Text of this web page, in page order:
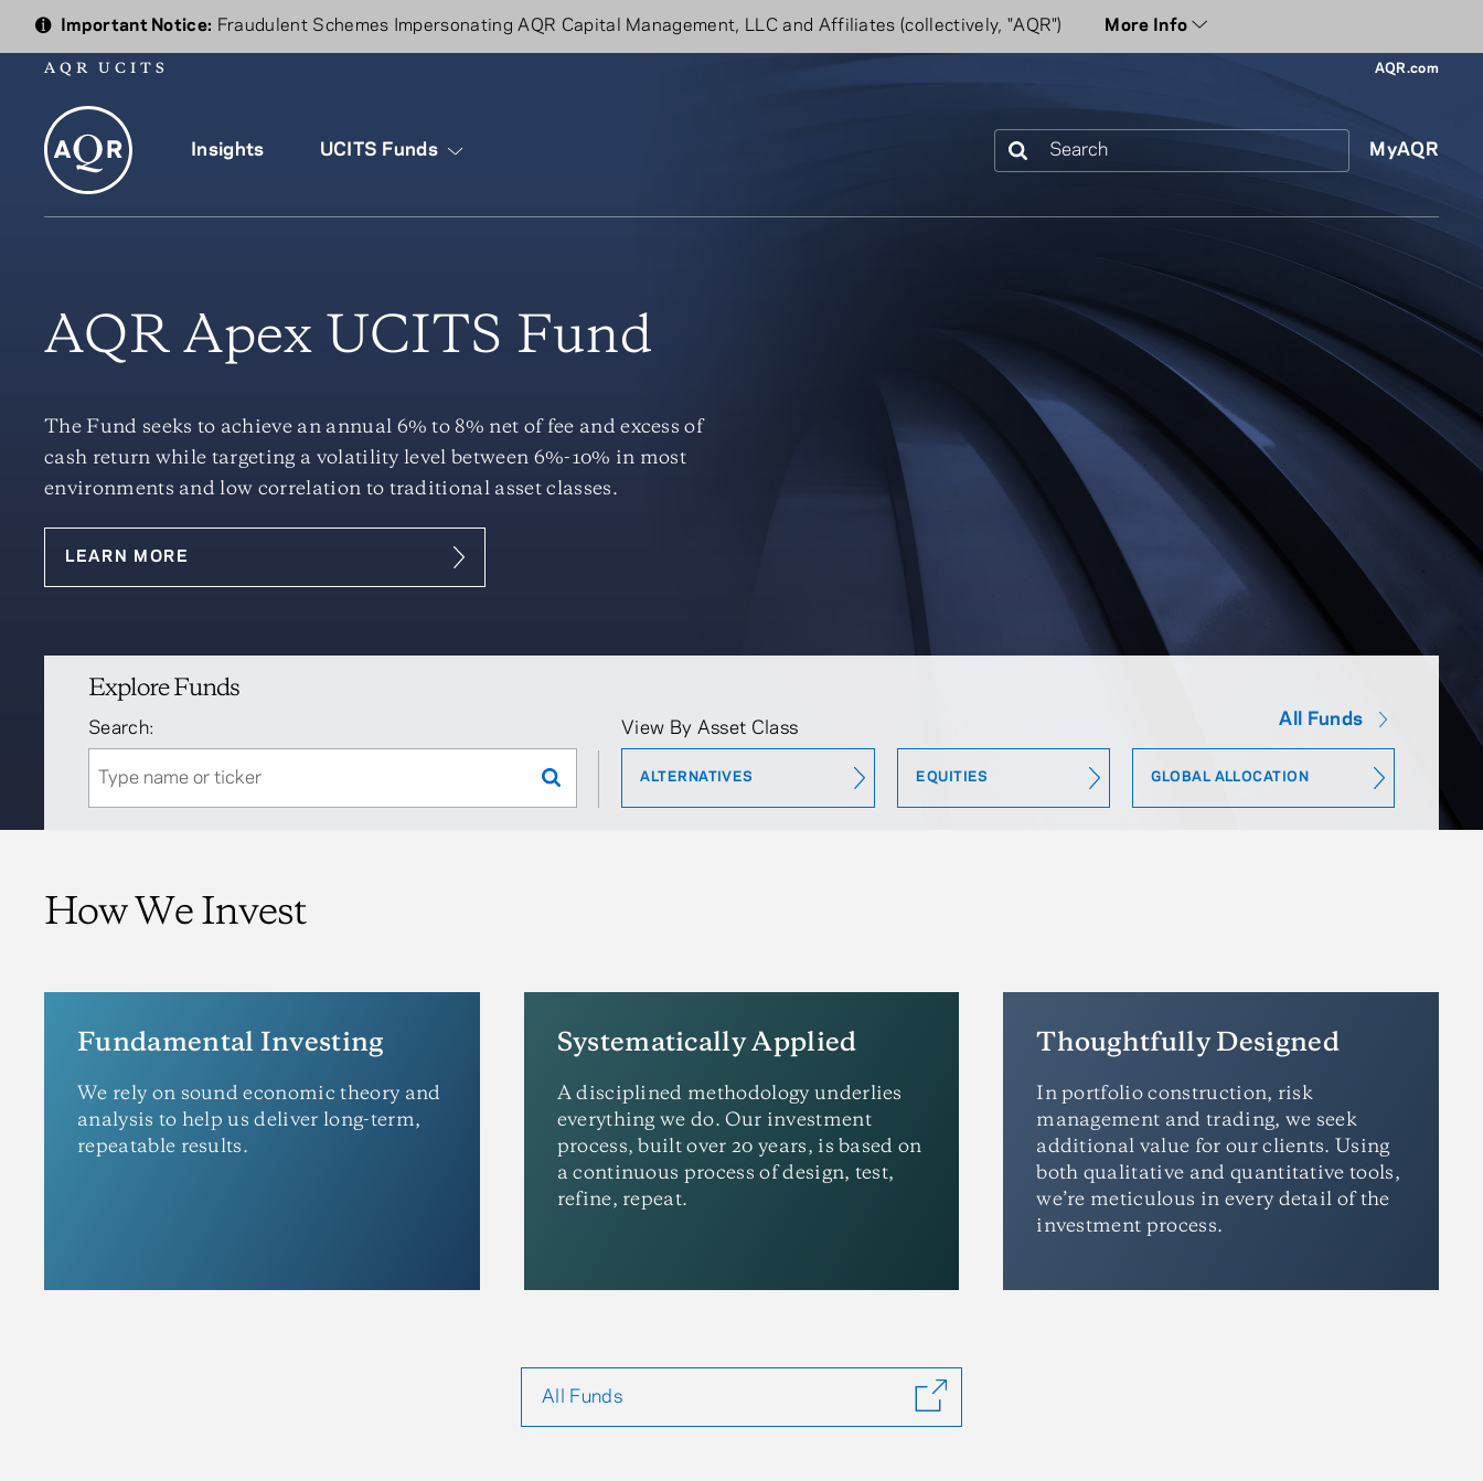
AQR UCITS AQR.com
Insights UCITS Funds Search MyAQR
Important Notice: Fraudulent Schemes Impersonating AQR Capital Management, LLC and Affiliates (collectively, "AQR") More Info
AQR Apex UCITS Fund
The Fund seeks to achieve an annual 6% to 8% net of fee and excess of
cash return while targeting a volatility level between 6%-10% in most
environments and low correlation to traditional asset classes.
LEARN MORE
Explore Funds
All Funds
Search: View By Asset Class
ALTERNATIVES EQUITIES GLOBAL ALLOCATION
How We Invest
Fundamental Investing
We rely on sound economic theory and
analysis to help us deliver long-term,
repeatable results.
Systematically Applied
A disciplined methodology underlies
everything we do. Our investment
process, built over 20 years, is based on
a continuous process of design, test,
refine, repeat.
Thoughtfully Designed
In portfolio construction, risk
management and trading, we seek
additional value for our clients. Using
both qualitative and quantitative tools,
we’re meticulous in every detail of the
investment process.
All Funds